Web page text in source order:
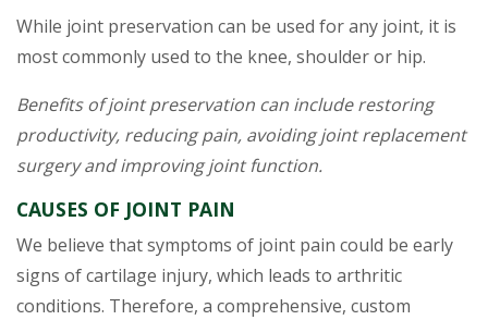
While joint preservation can be used for any joint, it is
most commonly used to the knee, shoulder or hip.
Benefits of joint preservation can include restoring
productivity, reducing pain, avoiding joint replacement
surgery and improving joint function.
CAUSES OF JOINT PAIN
We believe that symptoms of joint pain could be early
signs of cartilage injury, which leads to arthritic
conditions. Therefore, a comprehensive, custom